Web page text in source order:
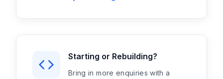
Starting or Rebuilding?
Bring in more enquiries with a